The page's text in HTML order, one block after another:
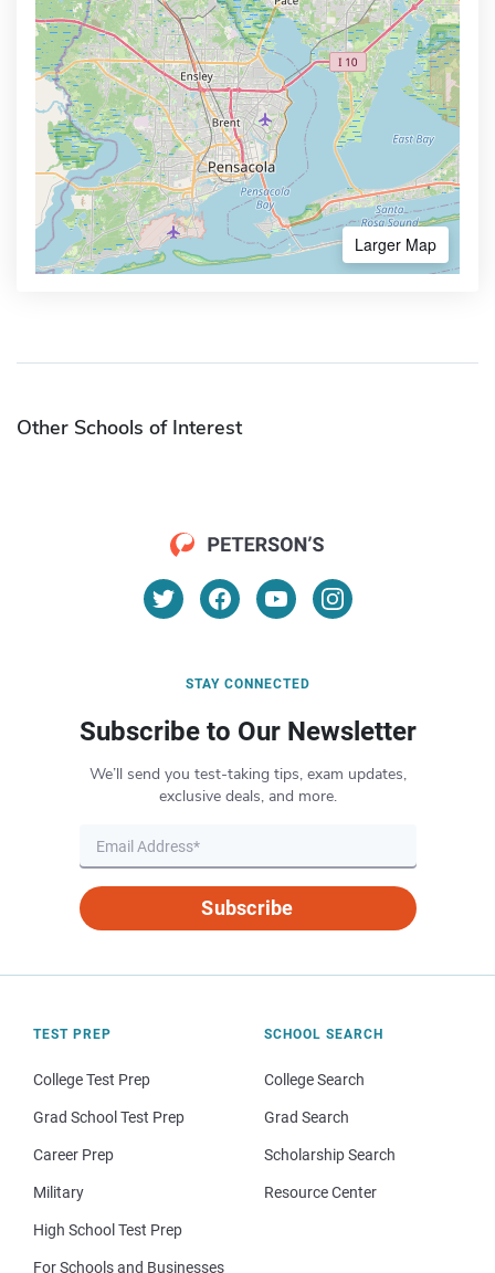
Larger Map
Other Schools of Interest
STAY CONNECTED
Subscribe to Our Newsletter
We’ll send you test-taking tips, exam updates,
exclusive deals, and more.
Subscribe
TEST PREP
College Test Prep
Grad School Test Prep
Career Prep
Military
High School Test Prep
For Schools and Businesses
SCHOOL SEARCH
College Search
Grad Search
Scholarship Search
Resource Center